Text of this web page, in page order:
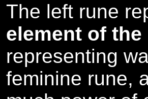
The left rune
element of the
representing
feminine rune,